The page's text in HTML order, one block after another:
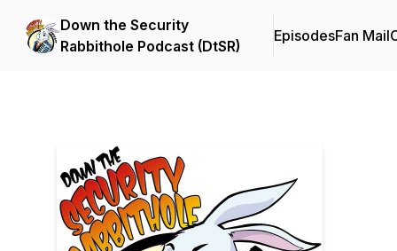
Down the Security
Rabbithole Podcast (DtSR)
EpisodesFan Mail